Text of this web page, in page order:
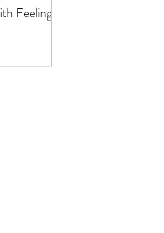
Feeling!